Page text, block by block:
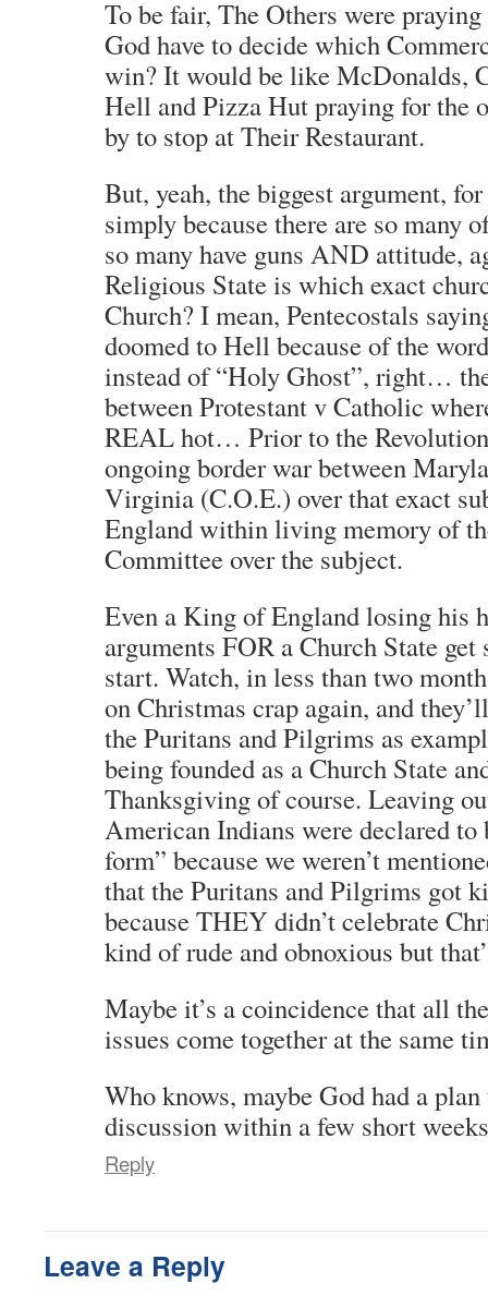
To be fair, The Others were
God have to decide which
win? It would be like McDonalds,
Hell and Pizza Hut praying for the
by to stop at Their Restaurant.
But, yeah, the biggest argument,
simply because there are so many
so many have guns AND attitude,
Religious State is which exact
Church? I mean, Pentecostals
doomed to Hell because of the
instead of “Holy Ghost”, right…
between Protestant v Catholic
REAL hot… Prior to the
ongoing border war between
Virginia (C.O.E.) over that exact
England within living memory of
Committee over the subject.
Even a King of England losing his
arguments FOR a Church State
start. Watch, in less than two
on Christmas crap again, and
the Puritans and Pilgrims as
being founded as a Church State
Thanksgiving of course. Leaving
American Indians were declared to
form” because we weren’t
that the Puritans and Pilgrims got
because THEY didn’t celebrate
kind of rude and obnoxious but
Maybe it’s a coincidence that all
issues come together at the same
Who knows, maybe God had a
discussion within a few short
Reply
Leave a Reply